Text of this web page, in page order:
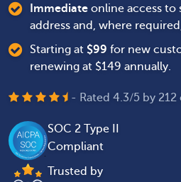
Immediate online access
address and, where
Starting at $99 for new
renewing at $149 annually.
- Rated 4.3/5 by 212
SOC 2 Type II
Compliant
Trusted by